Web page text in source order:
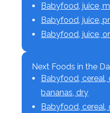
Babyfood, juice,
Babyfood, juice,
Babyfood, juice,
Next Foods in the
Babyfood, cereal,
bananas, dry
Babyfood, cereal,